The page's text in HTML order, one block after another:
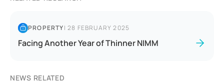
PROPERTY|28 FEBRUARY 2025
Facing Another Year of Thinner NIMM
NEWS RELATED